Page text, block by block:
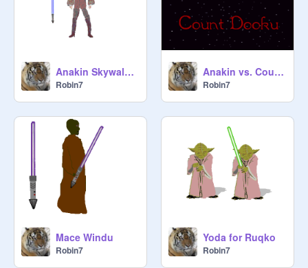
Anakin Skywalker
Robin7
Anakin vs. Count Dooku
Robin7
Mace Windu
Robin7
Yoda for Ruqko
Robin7